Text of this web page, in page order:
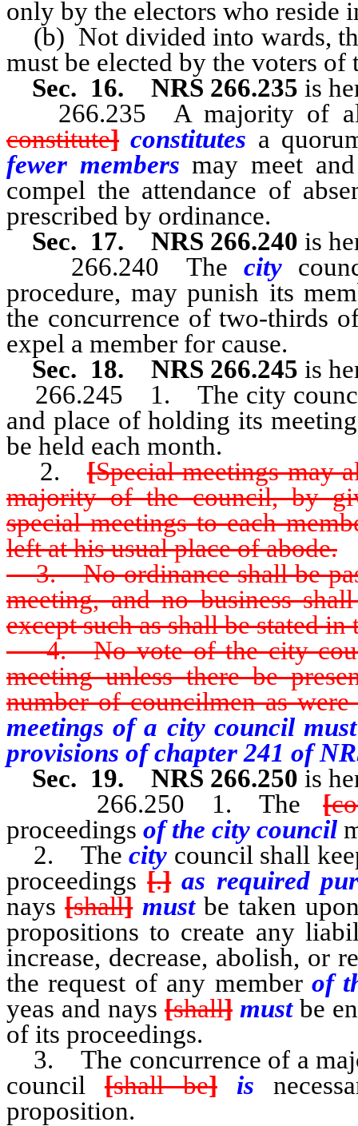
only by the electors who reside
(b) Not divided into wards,
must be elected by the voters of
Sec. 16. NRS 266.235 is
266.235 A majority of
constitute] constitutes a
fewer membersmay meet
compel the attendance of
prescribed by ordinance.
Sec. 17. NRS 266.240 is
266.240 The city
procedure, may punish its
the concurrence of two-thirds
expel a member for cause.
Sec. 18. NRS 266.245 is
266.245 1. The city council
and place of holding its
be held each month.
2.[Special meetings may
majority of the council, by
special meetings to each
left at his usual place of abode.
3. No ordinance shall be
meeting, and no business
except such as shall be stated
4. No vote of the city
meeting unless there be
number of councilmen as
meetings of a city council
provisions of chapter 241 of
Sec. 19. NRS 266.250 is
266.250 1. The[
proceedings of the city council
2. Thecity council shall
proceedings [.] as required
nays[shall] must be taken
propositions to create any
increase, decrease, abolish, or
the request of any member of
yeas and nays [shall] must be
of its proceedings.
3. The concurrence of a
council[shall be] is
proposition.